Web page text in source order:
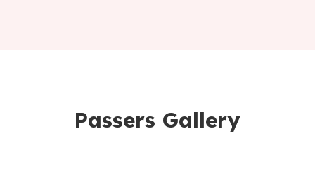
Passers Gallery